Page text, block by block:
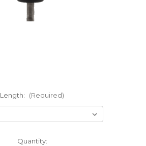
Length: (Required)
Quantity: